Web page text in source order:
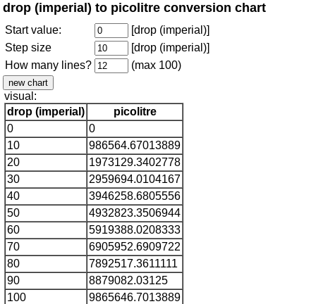
drop (imperial) to picolitre conversion chart
Start value:
[drop (imperial)]
Step size
[drop (imperial)]
How many lines?
(max 100)
visual:
drop (imperial)
picolitre
0
0
10
986564.67013889
20
1973129.3402778
30
2959694.0104167
40
3946258.6805556
50
4932823.3506944
60
5919388.0208333
70
6905952.6909722
80
7892517.3611111
90
8879082.03125
100
9865646.7013889